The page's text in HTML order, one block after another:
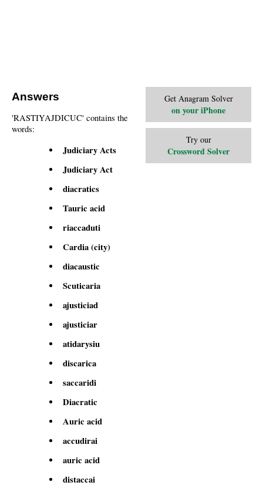
Get Anagram Solver
on your iPhone
Try our
Crossword Solver
Answers
'RASTIYAJDICUC' contains the
words:
Judiciary Acts
Judiciary Act
diacratics
Tauric acid
riaccaduti
Cardia (city)
diacaustic
Scuticaria
ajusticiad
ajusticiar
atidarysiu
discarica
saccaridi
Diacratic
Auric acid
accudirai
auric acid
distaccai